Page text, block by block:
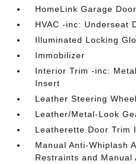
HomeLink Garage
HVAC -inc: Underseat
Illuminated Locking
Immobilizer
Interior Trim -inc:
Insert
Leather Steering Wheel
Leather/Metal-Look
Leatherette Door Trim
Manual Anti-Whiplash
Restraints and Manual